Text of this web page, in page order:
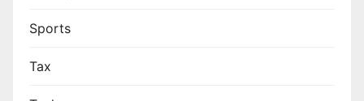
Sports
Tax